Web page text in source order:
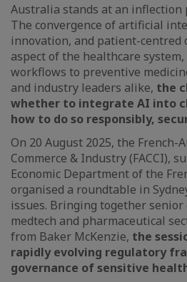
Australia stands at an inflection
The convergence of artificial
innovation, and patient-centred
aspect of the healthcare
workflows to preventive
and industry leaders alike, the
whether to integrate AI into
how to do so responsibly,
On 20 August 2025, the
Commerce & Industry (FACCI),
Economic Department of the
organised a roundtable in
issues. Bringing together
medtech and pharmaceutical
from Baker McKenzie, the
rapidly evolving regulatory
governance of sensitive